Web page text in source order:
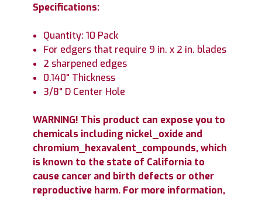
Specifications:
Quantity: 10 Pack
For edgers that require 9 in. x 2 in. blades
2 sharpened edges
0.140" Thickness
3/8" D Center Hole
WARNING! This product can expose you to
chemicals including nickel_oxide and
chromium_hexavalent_compounds, which
is known to the state of California to
cause cancer and birth defects or other
reproductive harm. For more information,